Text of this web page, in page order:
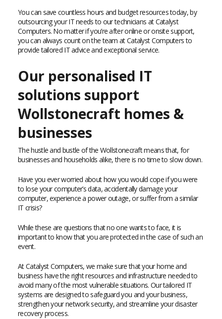
You can save countless hours and budget resources today, by
outsourcing your IT needs to our technicians at Catalyst
Computers. No matter if you’re after online or onsite support,
you can always count on the team at Catalyst Computers to
provide tailored IT advice and exceptional service.
Our personalised IT
solutions support
Wollstonecraft homes &
businesses
The hustle and bustle of the Wollstonecraft means that, for
businesses and households alike, there is no time to slow down.
Have you ever worried about how you would cope if you were
to lose your computer’s data, accidentally damage your
computer, experience a power outage, or suffer from a similar
IT crisis?
While these are questions that no one wants to face, it is
important to know that you are protected in the case of such an
event.
At Catalyst Computers, we make sure that your home and
business have the right resources and infrastructure needed to
avoid many of the most vulnerable situations. Our tailored IT
systems are designed to safeguard you and your business,
strengthen your network security, and streamline your disaster
recovery process.